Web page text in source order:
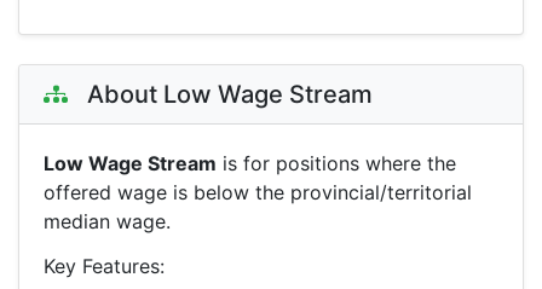
About Low Wage Stream
Low Wage Stream is for positions where the
offered wage is below the provincial/territorial
median wage.
Key Features: